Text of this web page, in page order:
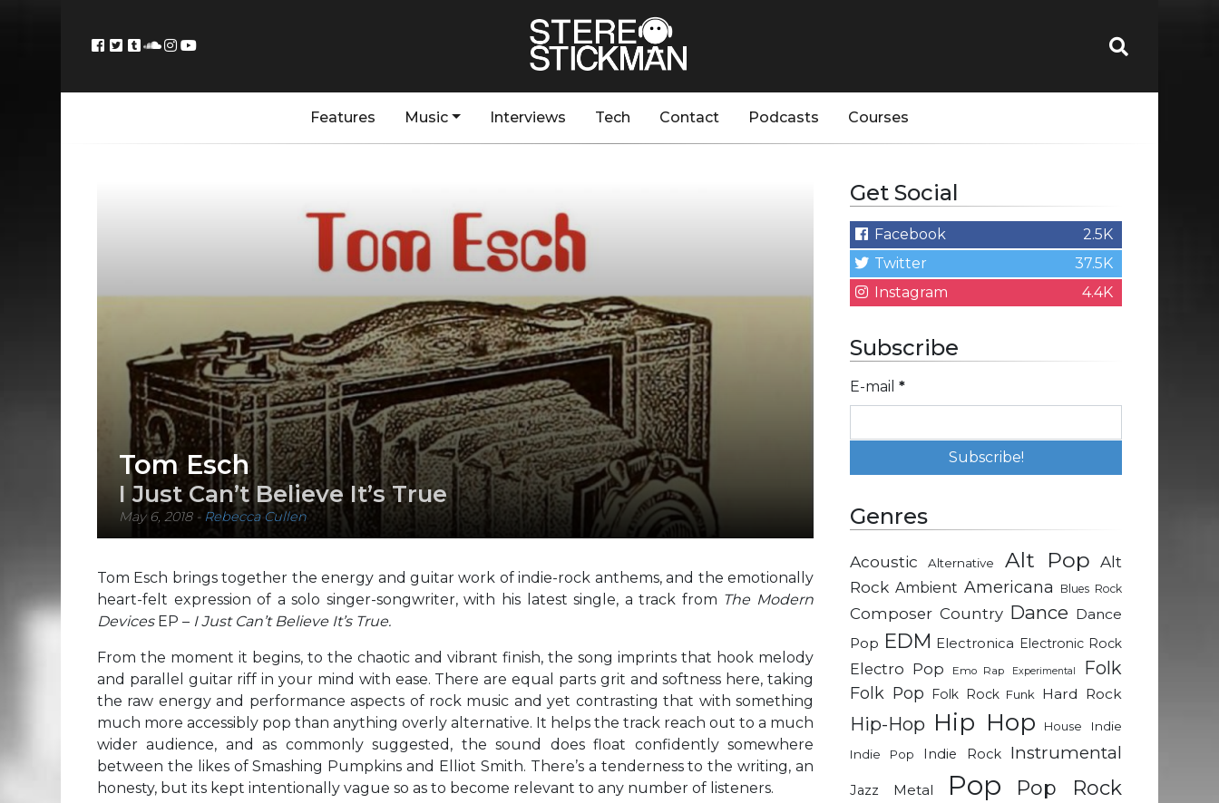
Features Music Interviews Tech Contact Podcasts Courses
Tom Esch
I Just Can’t Believe It’s True
May 6, 2018- Rebecca Cullen
Tom Esch brings together the energy and guitar work of indie-rock anthems, and the emotionally
heart-felt expression of a solo singer-songwriter, with his latest single, a track from The Modern
DevicesEP – I Just Can’t Believe It’s True.
From the moment it begins, to the chaotic and vibrant finish, the song imprints that hook melody
and parallel guitar riff in your mind with ease. There are equal parts grit and softness here, taking
the raw energy and performance aspects of rock music and yet contrasting that with something
much more accessibly pop than anything overly alternative. It helps the track reach out to a much
wider audience, and as commonly suggested, the sound does float confidently somewhere
between the likes of Smashing Pumpkins and Elliot Smith. There’s a tenderness to the writing, an
honesty, but its kept intentionally vague so as to become relevant to any number of listeners.
Get Social
Facebook
2.5K
Twitter
37.5K
Instagram
4.4K
Subscribe
E-mail *
Genres
Acoustic Alternative Alt Pop Alt
Rock Ambient Americana Blues Rock
Composer Country Dance Dance
Pop EDM Electronica Electronic Rock
Electro Pop Emo Rap Experimental Folk
Folk Pop Folk Rock Funk Hard Rock
Hip-Hop Hip Hop House
Indie
Indie Pop
Indie Rock Instrumental
Jazz Metal Pop Pop Rock